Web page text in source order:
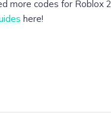
more codes for Roblox
here!